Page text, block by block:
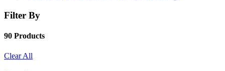
Filter By
90 Products
Clear All